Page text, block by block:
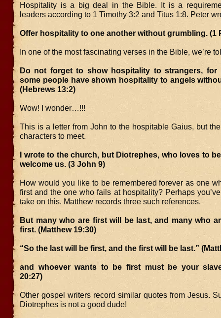
Hospitality is a big deal in the Bible. It is a
leaders according to 1 Timothy 3:2 and Titus 1:8. Peter
Offer hospitality to one another without grumbling. (1
In one of the most fascinating verses in the Bible, we’re
Do not forget to show hospitality to strangers,
some people have shown hospitality to angels
(Hebrews 13:2)
Wow! I wonder…!!!
This is a letter from John to the hospitable Gaius, but
characters to meet.
I wrote to the church, but Diotrephes, who loves to
welcome us. (3 John 9)
How would you like to be remembered forever as one
first and the one who fails at hospitality? Perhaps
take on this. Matthew records three such references.
But many who are first will be last, and many who
first. (Matthew 19:30)
“So the last will be first, and the first will be last.”
and whoever wants to be first must be your
20:27)
Other gospel writers record similar quotes from Jesus.
Diotrephes is not a good dude!